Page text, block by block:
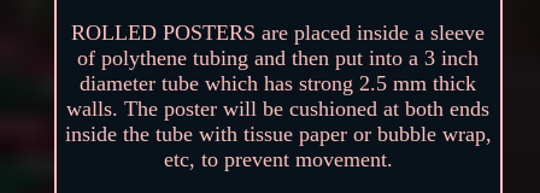
ROLLED POSTERS are placed inside a sleeve
of polythene tubing and then put into a 3 inch
diameter tube which has strong 2.5 mm thick
walls. The poster will be cushioned at both ends
inside the tube with tissue paper or bubble wrap,
etc, to prevent movement.